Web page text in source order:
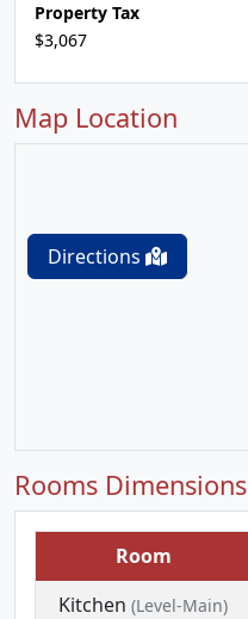
Property Tax
$3,067
Map Location
Directions
Rooms Dimensions
Room
Kitchen (Level-Main)